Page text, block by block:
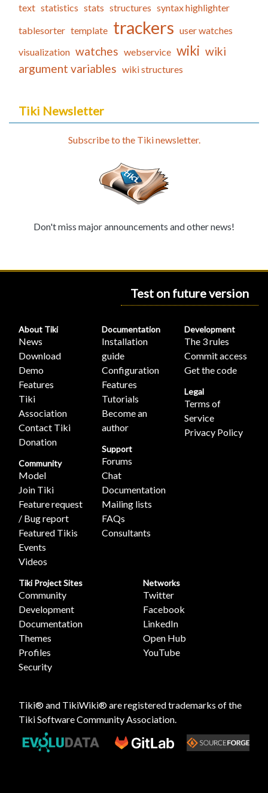
text statistics stats structures syntax highlighter
tablesorter template trackers user watches
visualization watches webservice wiki wiki
argument variables wiki structures
Tiki Newsletter
Subscribe to the Tiki newsletter.
Don't miss major announcements and other news!
Test on future version
About Tiki
News
Download
Demo
Features
Tiki
Association
Contact Tiki
Donation
Community
Model
Join Tiki
Feature request
/ Bug report
Featured Tikis
Events
Videos
Documentation
Installation
guide
Configuration
Features
Tutorials
Become an
author
Support
Forums
Chat
Documentation
Mailing lists
FAQs
Consultants
Development
The 3 rules
Commit access
Get the code
Legal
Terms of
Service
Privacy Policy
Tiki Project Sites
Community
Development
Documentation
Themes
Profiles
Security
Networks
Twitter
Facebook
LinkedIn
Open Hub
YouTube
Tiki® and TikiWiki® are registered trademarks of the
Tiki Software Community Association.